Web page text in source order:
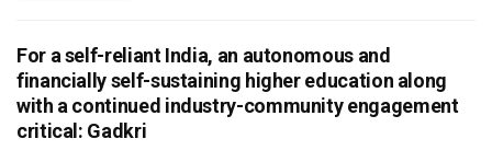
For a self-reliant India, an autonomous and
financially self-sustaining higher education along
with a continued industry-community engagement
critical: Gadkri